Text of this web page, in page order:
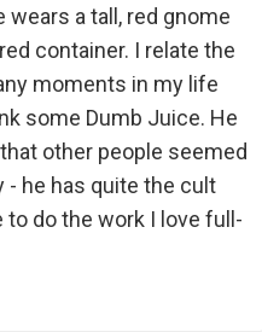
wears a tall, red gnome
container. I relate the
moments in my life
some Dumb Juice. He
other people seemed
- he has quite the cult
to do the work I love full-